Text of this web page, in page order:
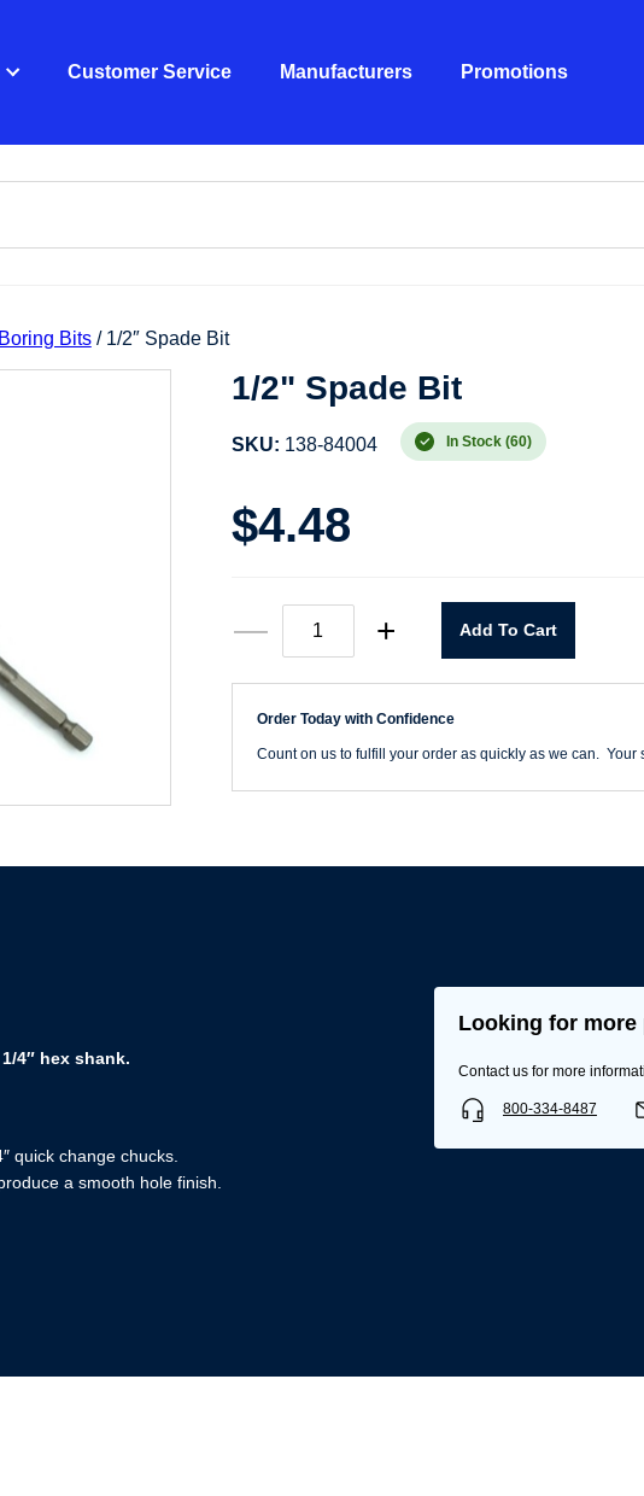
Customer Service Manufacturers Promotions
Boring Bits/ 1/2″ Spade Bit
1/2" Spade Bit
SKU: 138-84004 In Stock (60)
$4.48
—
Spade
Bit
quantity
+ Add To Cart
Order Today with Confidence
Count on us to fulfill your order as quickly as we can. Your
4″ hex shank.
quick change chucks.
a smooth hole finish.
Looking for
Contact us for more
800-334-8487